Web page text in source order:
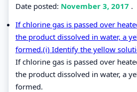
Date posted: November 3, 2017 .
If chlorine gas is passed over
the product dissolved in water, a
formed.(i) Identify the yellow
If chlorine gas is passed over
the product dissolved in water, a
formed.